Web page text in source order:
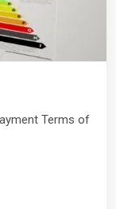
Terms of